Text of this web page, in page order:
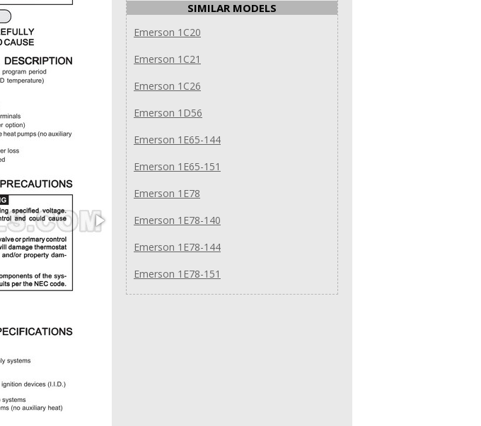
SIMILAR MODELS
Emerson 1C20
Emerson 1C21
Emerson 1C26
Emerson 1D56
Emerson 1E65-144
Emerson 1E65-151
Emerson 1E78
Emerson 1E78-140
Emerson 1E78-144
Emerson 1E78-151